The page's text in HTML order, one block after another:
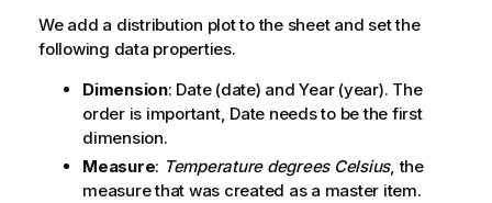
We add a distribution plot to the sheet and set the
following data properties.
Dimension: Date(date) andYear(year). The
order is important, Date needs to be the first
dimension.
Measure: Temperature degrees Celsius, the
measure that was created as a master item.